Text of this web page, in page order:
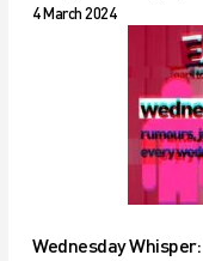
4 March 2024
Wednesday